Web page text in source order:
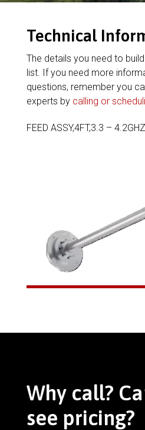
Technical
The details you need to
list. If you need more
questions, remember you
experts by calling or
FEED ASSY,4FT,3.3 –
Why call?
see pricing?